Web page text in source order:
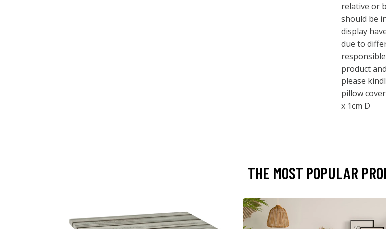
relative or
should be
display
due to
product
please
pillow
x 1cm D
THE MOST POPULAR